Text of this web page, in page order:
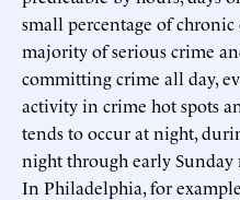
small percentage of
majority of serious crime
committing crime all day,
activity in crime hot spots
tends to occur at night,
night through early
In Philadelphia, for